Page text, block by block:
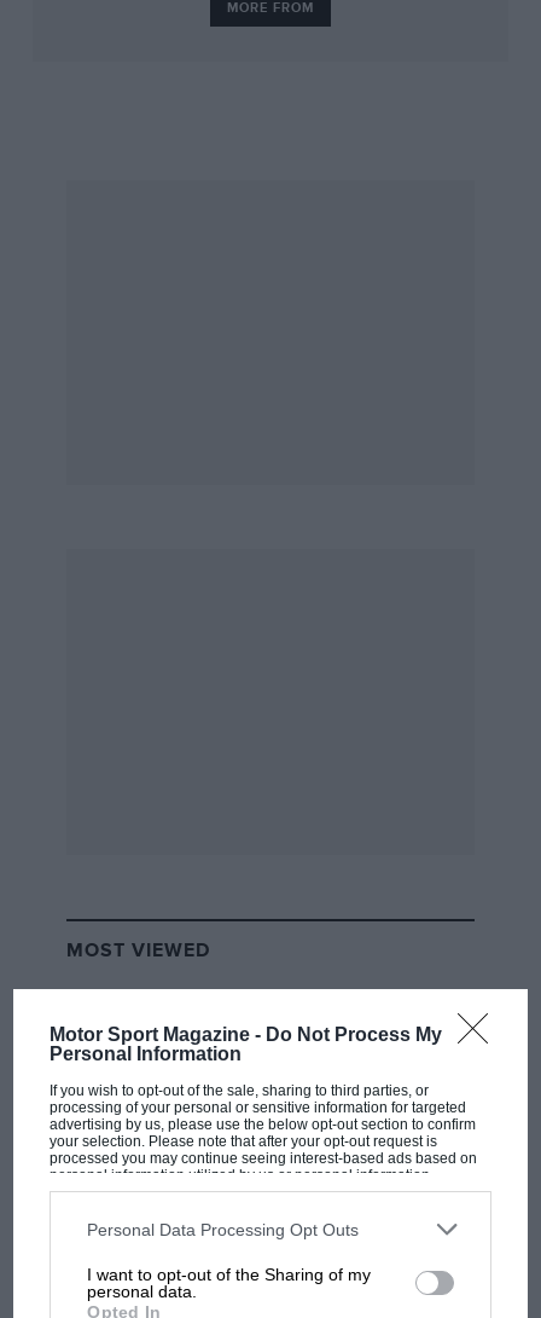
Motor Sport Magazine - Do Not Process My
Personal Information
If you wish to opt-out of the sale, sharing to third parties, or
processing of your personal or sensitive information for targeted
advertising by us, please use the below opt-out section to confirm
your selection. Please note that after your opt-out request is
processed you may continue seeing interest-based ads based on
personal information utilized by us or personal information
disclosed to third parties prior to your opt-out. You may separately
third parties on the IAB’s list of downstream participants. This
information may also be disclosed by us to third parties on the
third parties.
Personal Data Processing Opt Outs
I want to opt-out of the Sharing of my
personal data.
Opted In
MORE FROM
MOST VIEWED
MotoGP brings riders to central London.